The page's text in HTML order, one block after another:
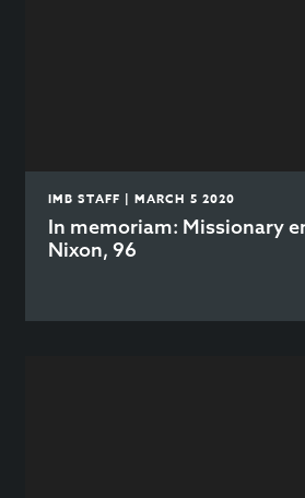
IMB STAFF | MARCH 5 2020
In memoriam: Missionary
Nixon, 96